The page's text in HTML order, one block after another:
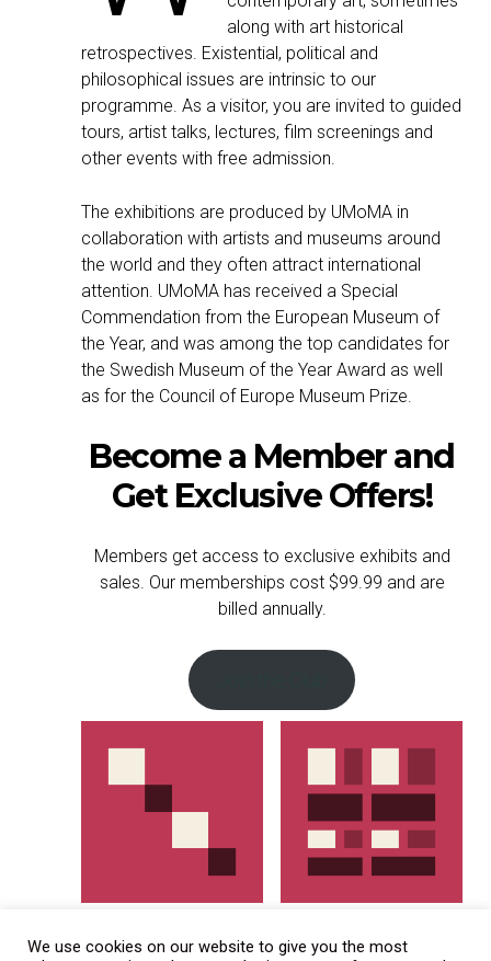
along with art historical
retrospectives. Existential, political and
philosophical issues are intrinsic to our
programme. As a visitor, you are invited to guided
tours, artist talks, lectures, film screenings and
other events with free admission.
The exhibitions are produced by UMoMA in
collaboration with artists and museums around
the world and they often attract international
attention. UMoMA has received a Special
Commendation from the European Museum of
the Year, and was among the top candidates for
the Swedish Museum of the Year Award as well
as for the Council of Europe Museum Prize.
Become a Member and
Get Exclusive Offers!
Members get access to exclusive exhibits and
sales. Our memberships cost $99.99 and are
billed annually.
We use cookies on our website to give you the most